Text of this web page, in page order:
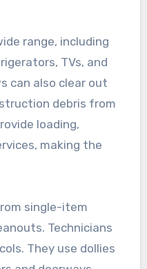
range, including
TVs, and
can also clear out
debris from
loading,
making the
single-item
Technicians
They use dollies